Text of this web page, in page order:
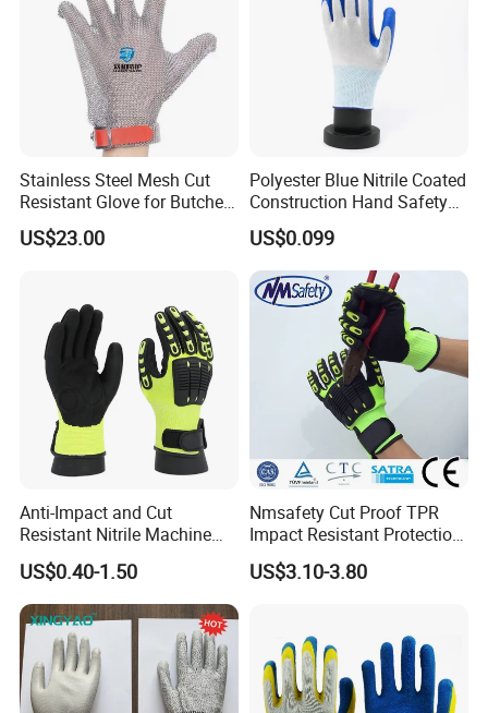
Stainless Steel Mesh Cut
Resistant Glove for Butchers
Food Grade Safety Glove for
Meat Processing,
US$23.00
Polyester Blue Nitrile Coated
Construction Hand Safety
Nylon Gloves
US$0.099
Anti-Impact and Cut
Resistant Nitrile Machine
Working Labor Work Safety
Gloves
US$0.40-1.50
Nmsafety Cut Proof TPR
Impact Resistant Protection
Mechanic Work Safety
Gloves
US$3.10-3.80